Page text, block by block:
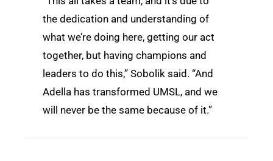
the dedication and understanding of
what we’re doing here, getting our act
together, but having champions and
leaders to do this,” Sobolik said. “And
Adella has transformed UMSL, and we
will never be the same because of it.”